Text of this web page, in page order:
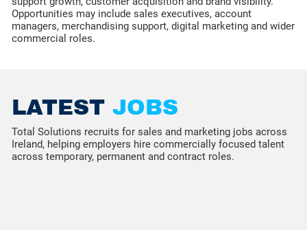
Opportunities may include sales executives, account
managers, merchandising support, digital marketing and wider
commercial roles.
LATESTJOBS
Total Solutions recruits for sales and marketing jobs across
Ireland, helping employers hire commercially focused talent
across temporary, permanent and contract roles.